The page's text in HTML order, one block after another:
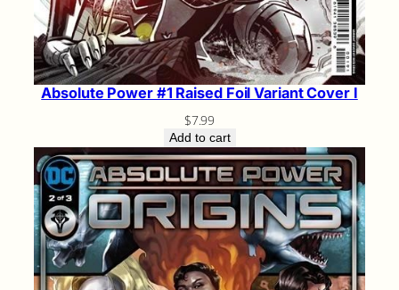
Absolute Power #1 Raised Foil Variant Cover I
$7.99
Add to cart